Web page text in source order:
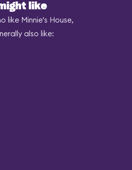
like
like Minnie's House,
also like: